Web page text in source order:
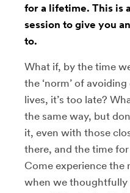
for a lifetime. This is
session to give you
to.
What if, by the time
the ‘norm’ of
lives, it’s too late?
the same way, but
it, even with those
there, and the time
Come experience the
when we thoughtfully